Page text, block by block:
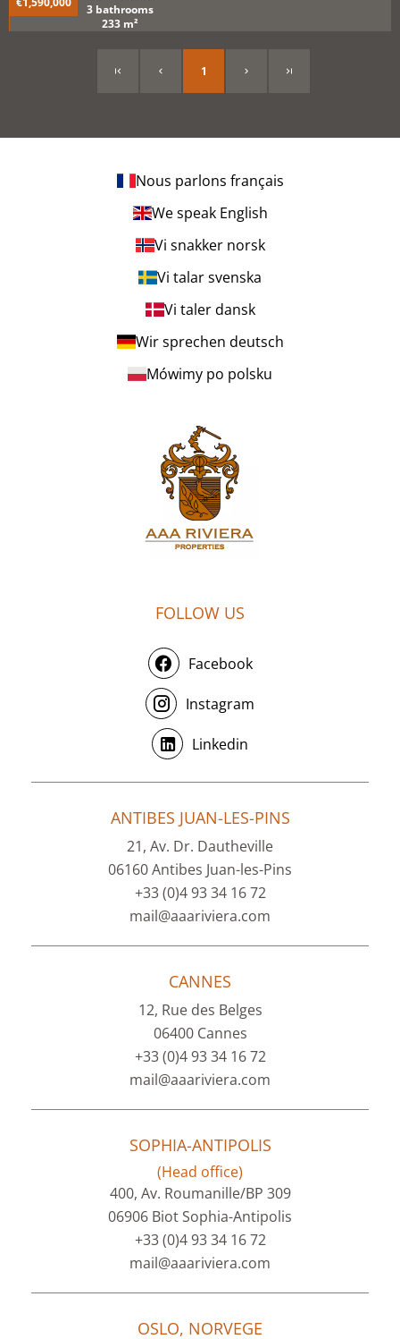
3 bathrooms
233 m²
1
Nous parlons français
We speak English
Vi snakker norsk
Vi talar svenska
Vi taler dansk
Wir sprechen deutsch
Mówimy po polsku
FOLLOW US
Facebook
Instagram
Linkedin
ANTIBES JUAN-LES-PINS
21, Av. Dr. Dautheville
06160 Antibes Juan-les-Pins
+33 (0)4 93 34 16 72
mail@aaariviera.com
CANNES
12, Rue des Belges
06400 Cannes
+33 (0)4 93 34 16 72
mail@aaariviera.com
SOPHIA-ANTIPOLIS
(Head office)
400, Av. Roumanille/BP 309
06906 Biot Sophia-Antipolis
+33 (0)4 93 34 16 72
mail@aaariviera.com
OSLO, NORVEGE